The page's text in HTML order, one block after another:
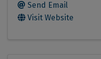
Send Email
Visit Website